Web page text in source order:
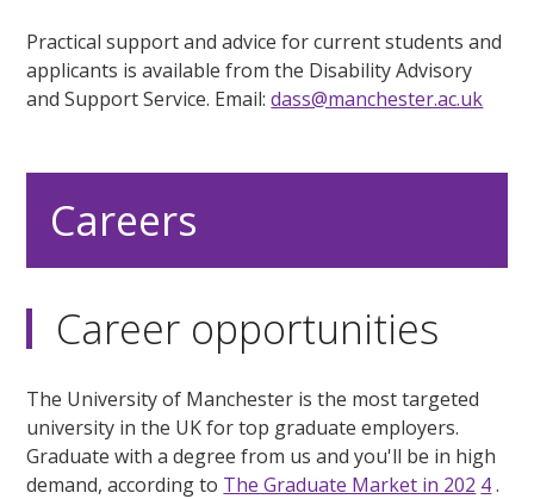
Practical support and advice for current students and
applicants is available from the Disability Advisory
and Support Service. Email:dass@manchester.ac.uk
Careers
Career opportunities
The University of Manchester is the most targeted
university in the UK for top graduate employers.
Graduate with a degree from us and you'll be in high
demand, according to The Graduate Market in 202 4.